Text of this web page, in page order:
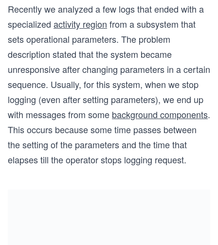
Recently we analyzed a few logs that ended with a
specialized activity region from a subsystem that
sets operational parameters. The problem
description stated that the system became
unresponsive after changing parameters in a certain
sequence. Usually, for this system, when we stop
logging (even after setting parameters), we end up
with messages from some background components.
This occurs because some time passes between
the setting of the parameters and the time that
elapses till the operator stops logging request.